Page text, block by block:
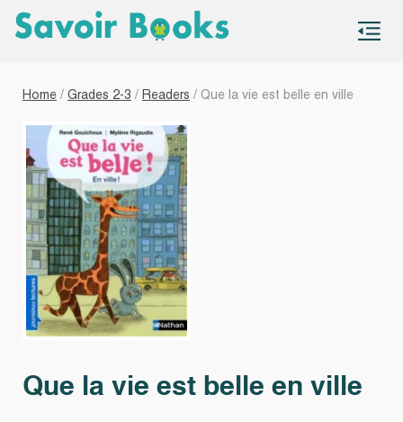
Home / Grades 2-3 / Readers / Que la vie est belle en ville
Que la vie est belle en ville